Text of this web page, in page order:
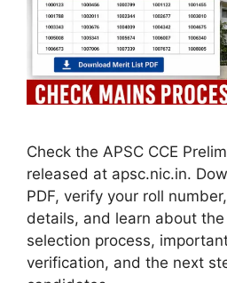
Check the APSC CCE
released at apsc.nic.in.
PDF, verify your roll
details, and learn about the
selection process,
verification, and the next